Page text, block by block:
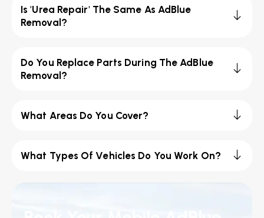
Is 'Urea Repair' The Same As AdBlue
Removal?
Do You Replace Parts During The AdBlue
Removal?
What Areas Do You Cover?
What Types Of Vehicles Do You Work On?